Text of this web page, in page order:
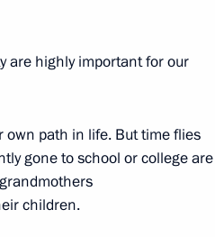
are highly important for our
own path in life. But time flies
gone to school or college are
children.